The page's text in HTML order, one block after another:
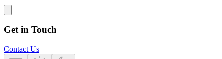
Get in Touch
Contact Us